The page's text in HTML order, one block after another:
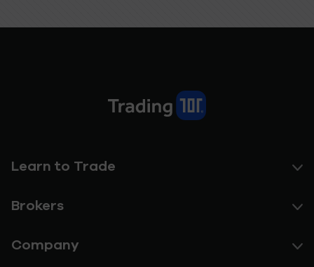
Learn to Trade
Brokers
Company